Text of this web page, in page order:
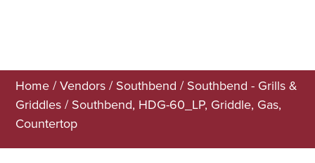
Home /Vendors / Southbend / Southbend - Grills &
Griddles / Southbend, HDG-60_LP, Griddle, Gas,
Countertop